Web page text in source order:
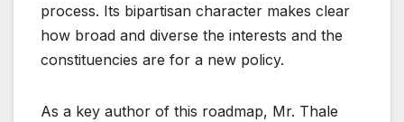
process. Its bipartisan character makes clear
how broad and diverse the interests and the
constituencies are for a new policy.
As a key author of this roadmap, Mr. Thale